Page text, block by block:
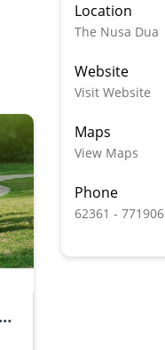
SILENCE PACKAGE BY GRAND Wiz HOTEL NUSA DUA
Location
The Nusa Dua
Website
Visit Website
Maps
View Maps
Phone
62361 - 771906